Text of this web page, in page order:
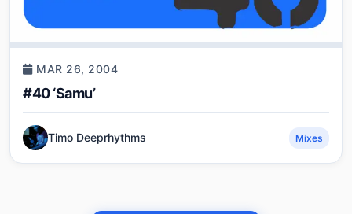
MAR 26, 2004
#40 ‘Samu’
Timo Deeprhythms Mixes